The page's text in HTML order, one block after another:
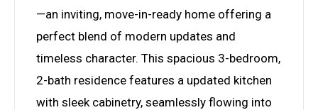
—an inviting, move-in-ready home offering a
perfect blend of modern updates and
timeless character. This spacious 3-bedroom,
2-bath residence features a updated kitchen
with sleek cabinetry, seamlessly flowing into